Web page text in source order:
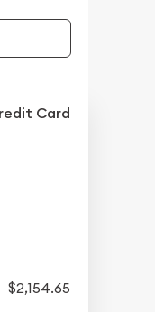
Card
$2,154.65